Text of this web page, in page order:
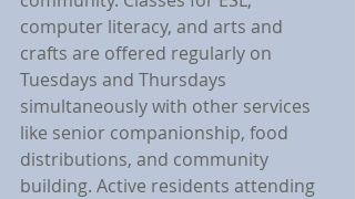
computer literacy, and arts and
crafts are offered regularly on
Tuesdays and Thursdays
simultaneously with other services
like senior companionship, food
distributions, and community
building. Active residents attending